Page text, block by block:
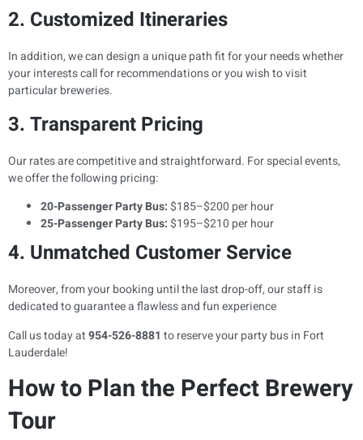
2. Customized Itineraries
In addition, we can design a unique path fit for your needs whether
your interests call for recommendations or you wish to visit
particular breweries.
3. Transparent Pricing
Our rates are competitive and straightforward. For special events,
we offer the following pricing:
20-Passenger Party Bus:$185–$200 per hour
25-Passenger Party Bus:$195–$210 per hour
4. Unmatched Customer Service
Moreover, from your booking until the last drop-off, our staff is
dedicated to guarantee a flawless and fun experience
Call us today at954-526-8881 to reserve your party bus in Fort
Lauderdale!
How to Plan the Perfect Brewery
Tour